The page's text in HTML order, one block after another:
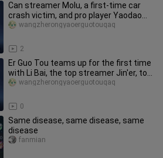
Can streamer Molu, a first-time car
crash victim, and pro player Yaodao
really bring the pressure wi
2
wangzherongyaoerguotouqaq
Er Guo Tou teams up for the first time
with Li Bai, the top streamer Jin'er, to
go head-to-head agai
0
wangzherongyaoerguotouqaq
Same disease, same disease, same
disease
fanmian